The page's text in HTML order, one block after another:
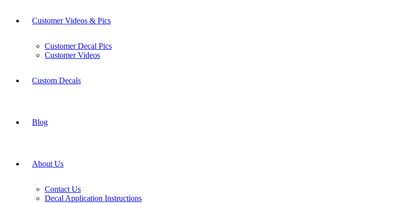
Customer Videos & Pics
Customer Decal Pics
Customer Videos
Custom Decals
Blog
About Us
Contact Us
Decal Application Instructions